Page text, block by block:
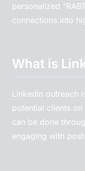
personalized
connections into
What is
LinkedIn outreach
potential clients
can be done
engaging with